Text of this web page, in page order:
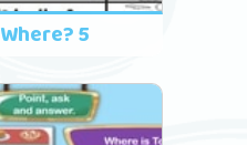
Where? 5